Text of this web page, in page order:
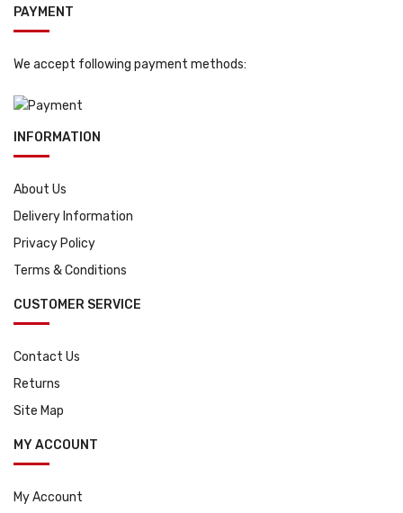
PAYMENT
We accept following payment methods:
INFORMATION
About Us
Delivery Information
Privacy Policy
Terms & Conditions
CUSTOMER SERVICE
Contact Us
Returns
Site Map
MY ACCOUNT
My Account